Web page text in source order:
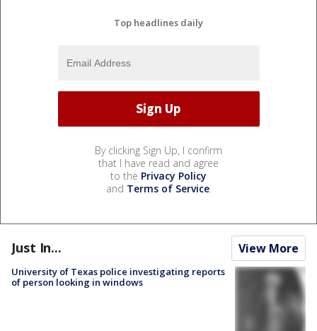
Top headlines daily
By clicking Sign Up, I confirm
that I have read and agree
to the Privacy Policy
and Terms of Service.
Just In... View More
University of Texas police investigating reports
of person looking in windows